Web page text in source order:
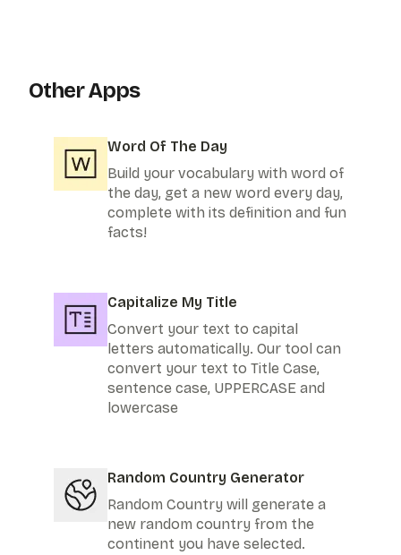
Other Apps
Word Of The Day
Build your vocabulary with word of
the day, get a new word every day,
complete with its definition and fun
facts!
Capitalize My Title
Convert your text to capital
letters automatically. Our tool can
convert your text to Title Case,
sentence case, UPPERCASE and
lowercase
Random Country Generator
Random Country will generate a
new random country from the
continent you have selected.